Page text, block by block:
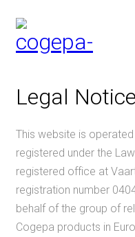
Legal Notice
This website is
registered under the
registered office at
registration number
behalf of the group of
Cogepa products in